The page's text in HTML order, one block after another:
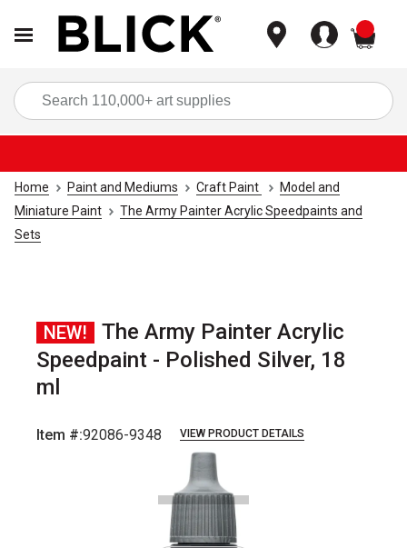
Home Paint and Mediums Craft Paint
Model and
Miniature Paint
The Army Painter Acrylic Speedpaints and
Sets
NEW!
The Army Painter Acrylic
Speedpaint - Polished Silver, 18
ml
Item #:92086-9348 VIEW PRODUCT DETAILS